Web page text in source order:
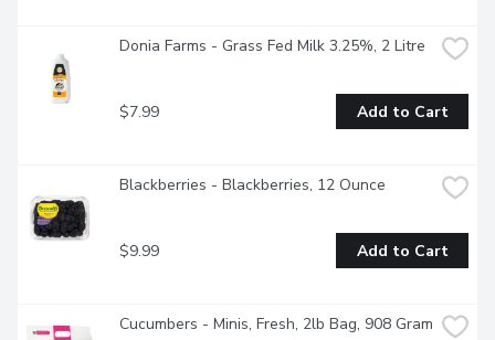
Donia Farms - Grass Fed Milk 3.25%, 2 Litre
$7.99 Add to Cart
Blackberries - Blackberries, 12 Ounce
$9.99 Add to Cart
Cucumbers - Minis, Fresh, 2lb Bag, 908 Gram